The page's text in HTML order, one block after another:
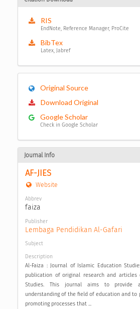
RIS
EndNote, Reference Manager, ProCite
BibTex
Latex, Jabref
Original Source
Download Original
Google Scholar
Check in Google Scholar
Journal Info
AF-JIES
Website
Abbrev
faiza
Publisher
Lembaga Pendidikan Al-Gafari
Subject
Description
Al-Faiza : Journal of Islamic Education
publication of original research and articles
Studies. This journal aims to provide
understanding of the field of education and
promoting processes that ...